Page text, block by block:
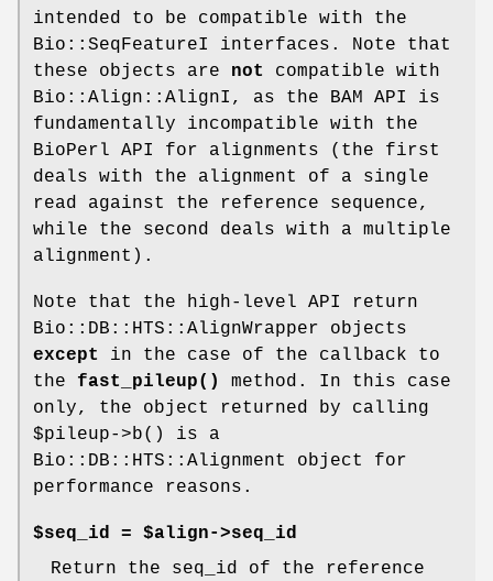
intended to be compatible with the
Bio::SeqFeatureI interfaces. Note that
these objects are not
compatible with
Bio::Align::AlignI, as the BAM API is
fundamentally incompatible with the
BioPerl API for alignments (the first
deals with the alignment of a single
read against the reference sequence,
while the second deals with a multiple
alignment).
Note that the high-level API return
Bio::DB::HTS::AlignWrapper objects
except
in the case of the callback to
the fast_pileup()
method. In this case
only, the object returned by calling
$pileup->b() is a
Bio::DB::HTS::Alignment object for
performance reasons.
$seq_id = $align->seq_id
Return the seq_id of the reference